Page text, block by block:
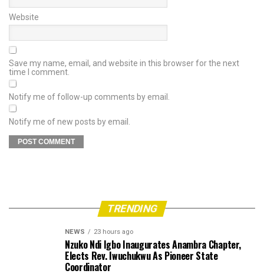
Website
Save my name, email, and website in this browser for the next
time I comment.
Notify me of follow-up comments by email.
Notify me of new posts by email.
TRENDING
NEWS 23 hours ago
Nzuko Ndi Igbo Inaugurates Anambra Chapter,
Elects Rev. Iwuchukwu As Pioneer State
Coordinator